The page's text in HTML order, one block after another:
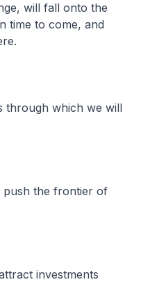
will fall onto the
time to come, and
through which we will
push the frontier of
investments